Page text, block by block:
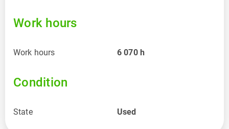
Work hours
Work hours 6 070 h
Condition
State Used